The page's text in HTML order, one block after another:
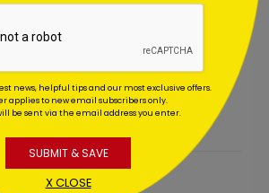
Holiday Starlight Toast
news, helpful tips and our most exclusive offers.
applies to new email subscribers only.
be sent via the email address you enter.
SUBMIT & SAVE
X CLOSE